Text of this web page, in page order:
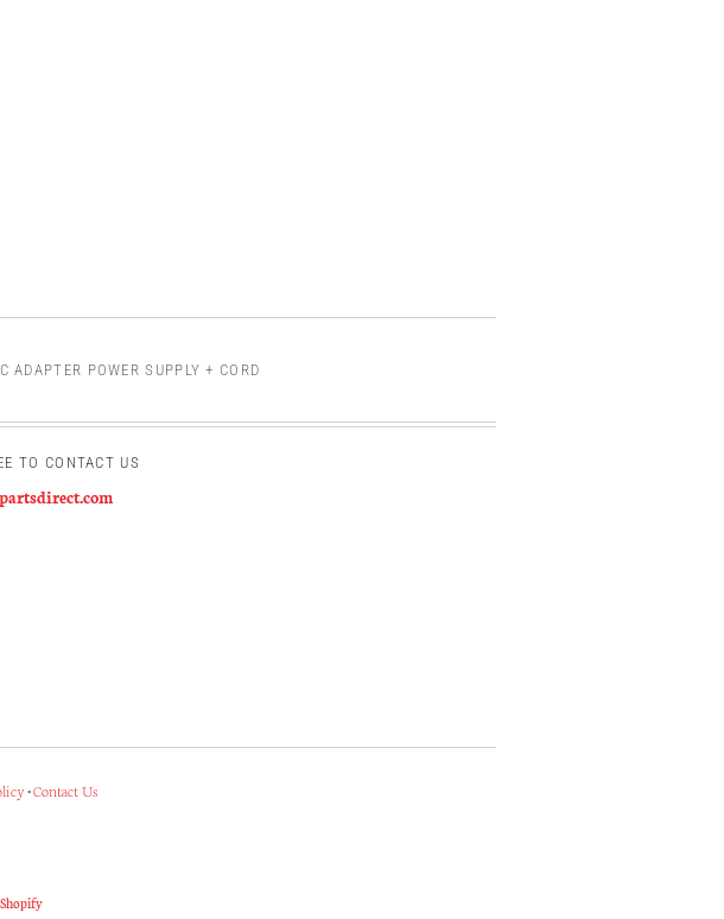
ADAPTER POWER SUPPLY + CORD
TO CONTACT US
•Contact Us